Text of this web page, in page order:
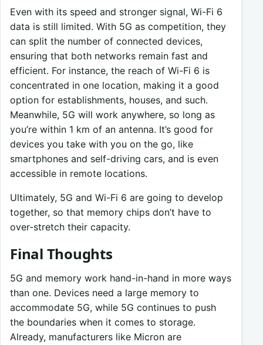
Even with its speed and stronger signal, Wi-Fi 6
data is still limited. With 5G as competition, they
can split the number of connected devices,
ensuring that both networks remain fast and
efficient. For instance, the reach of Wi-Fi 6 is
concentrated in one location, making it a good
option for establishments, houses, and such.
Meanwhile, 5G will work anywhere, so long as
you’re within 1 km of an antenna. It’s good for
devices you take with you on the go, like
smartphones and self-driving cars, and is even
accessible in remote locations.
Ultimately, 5G and Wi-Fi 6 are going to develop
together, so that memory chips don’t have to
over-stretch their capacity.
Final Thoughts
5G and memory work hand-in-hand in more ways
than one. Devices need a large memory to
accommodate 5G, while 5G continues to push
the boundaries when it comes to storage.
Already, manufacturers like Micron are